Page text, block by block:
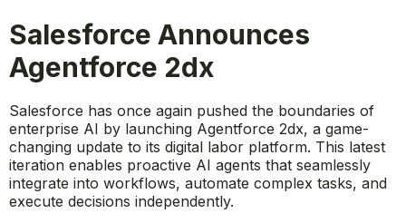
Salesforce Announces
Agentforce 2dx
Salesforce has once again pushed the boundaries of
enterprise AI by launching Agentforce 2dx, a game-
changing update to its digital labor platform. This latest
iteration enables proactive AI agents that seamlessly
integrate into workflows, automate complex tasks, and
execute decisions independently.